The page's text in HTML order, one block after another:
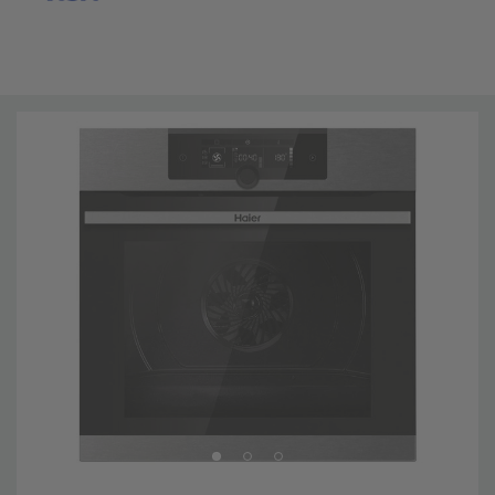
a wide range of everyday preparations, studied by
professional chefs, can be cooked automatically
reaching professional results. Climatech: perfectly hot
inside and amazingly fresh outside The perfect
inside, without heat loss or overheating the handle, the
surrounding furniture or electronics outside the oven.